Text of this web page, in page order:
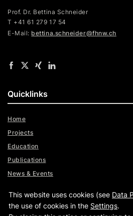
Prof. Dr. Bettina Schneider
T +41 61 279 17 54
E-Mail: bettina.schneider@fhnw.ch
Quicklinks
Home
Projects
Education
Publications
News & Events
This website uses cookies (see Data
the use of cookies in the Settings.